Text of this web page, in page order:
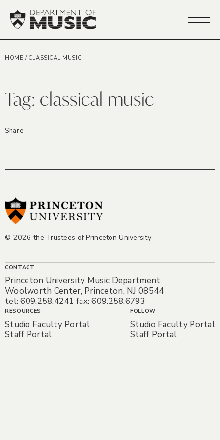
HOME / CLASSICAL MUSIC
Tag: classical music
Share
© 2026 the Trustees of Princeton University
CONTACT
Princeton University Music Department
Woolworth Center, Princeton, NJ 08544
tel: 609.258.4241 fax: 609.258.6793
RESOURCES
Studio Faculty Portal
Staff Portal
FOLLOW
Studio Faculty Portal
Staff Portal